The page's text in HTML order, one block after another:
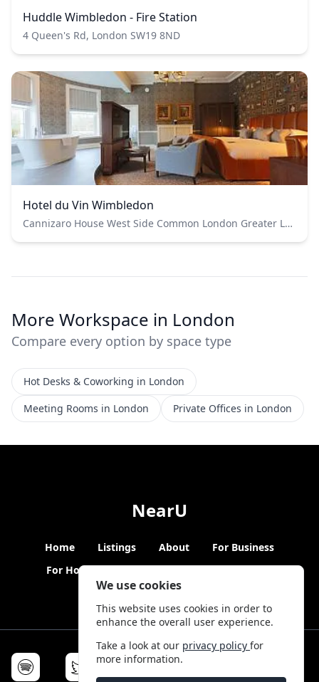
We use cookies
This website uses cookies in order to
enhance the overall user experience.
Take a look at our privacy policyfor
more information.
Huddle Wimbledon - Fire Station
4 Queen's Rd, London SW19 8ND
Hotel du Vin Wimbledon
Cannizaro House West Side Common London Greater London SW19 4UE
More Workspace in London
Compare every option by space type
Hot Desks & Coworking in London
Meeting Rooms in London
Private Offices in London
NearU
Home Listings About
For Business
For Hosts
Blogs Hybrid Working News